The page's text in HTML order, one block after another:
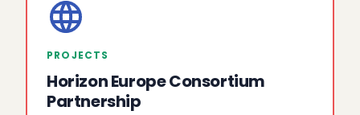
PROJECTS
Horizon Europe Consortium
Partnership